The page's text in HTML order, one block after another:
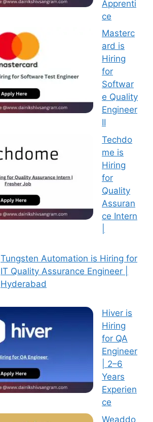
Apprenti
ce
Masterc
ard is
Hiring
for
Softwar
e Quality
Engineer
II
Techdo
me is
Hiring
for
Quality
Assuran
ce Intern
Tungsten Automation is Hiring for
IT Quality Assurance Engineer |
Hyderabad
Hiver is
Hiring
for QA
Engineer
| 2–6
Years
Experien
ce
Weaddo